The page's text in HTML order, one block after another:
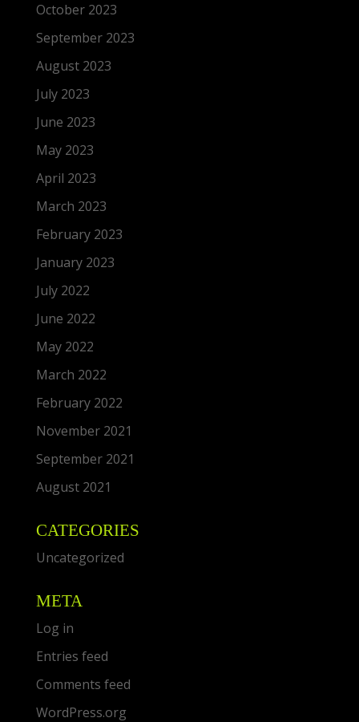
October 2023
September 2023
August 2023
July 2023
June 2023
May 2023
April 2023
March 2023
February 2023
January 2023
July 2022
June 2022
May 2022
March 2022
February 2022
November 2021
September 2021
August 2021
CATEGORIES
Uncategorized
META
Log in
Entries feed
Comments feed
WordPress.org